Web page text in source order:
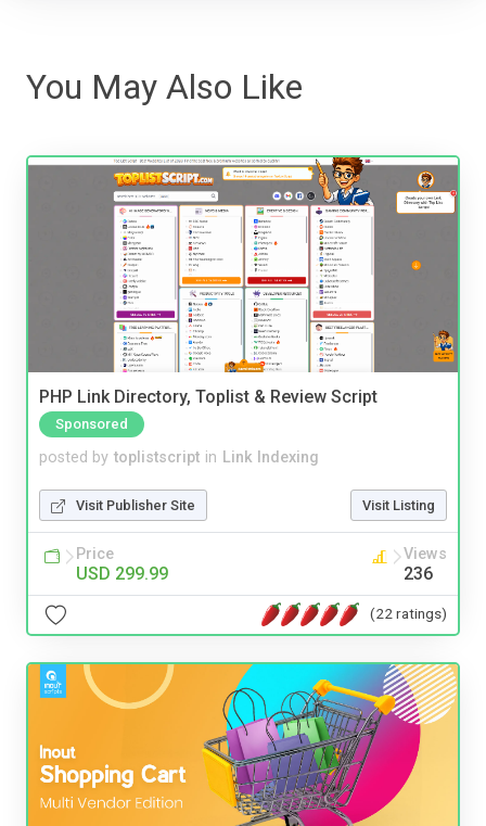
You May Also Like
PHP Link Directory, Toplist & Review Script
Sponsored
posted by toplistscript in Link Indexing
Visit Publisher Site Visit Listing
Price
USD 299.99
Views
236
(22 ratings)